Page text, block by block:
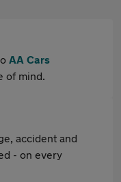
AA Cars
of mind.
accident and
- on every